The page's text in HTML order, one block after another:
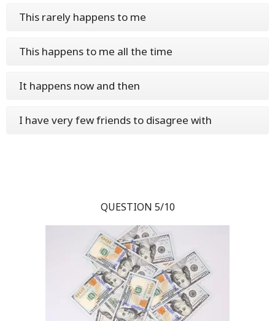
This rarely happens to me
This happens to me all the time
It happens now and then
I have very few friends to disagree with
QUESTION 5/10